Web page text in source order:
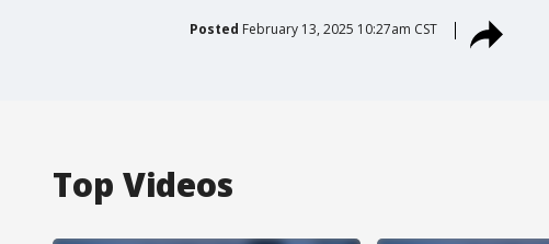
Posted February 13, 2025 10:27am CST
Top Videos